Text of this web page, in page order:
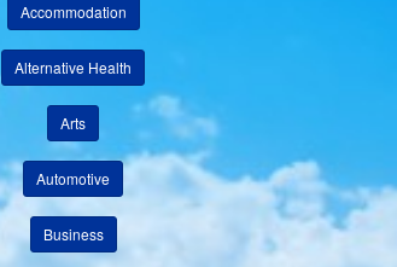
Accommodation
Alternative Health
Arts
Automotive
Business